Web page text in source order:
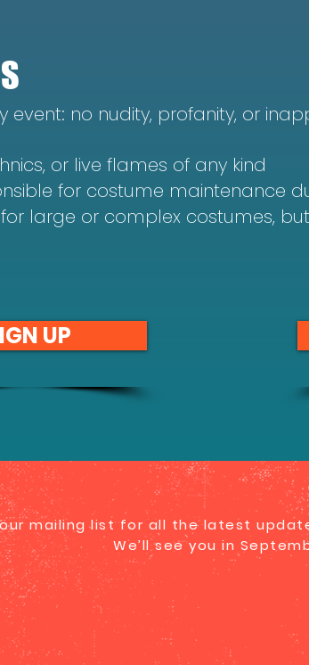
event: no nudity, profanity, or
or live flames of any kind
for costume maintenance
large or complex costumes,
UP
mailing list for all the latest
We’ll see you in